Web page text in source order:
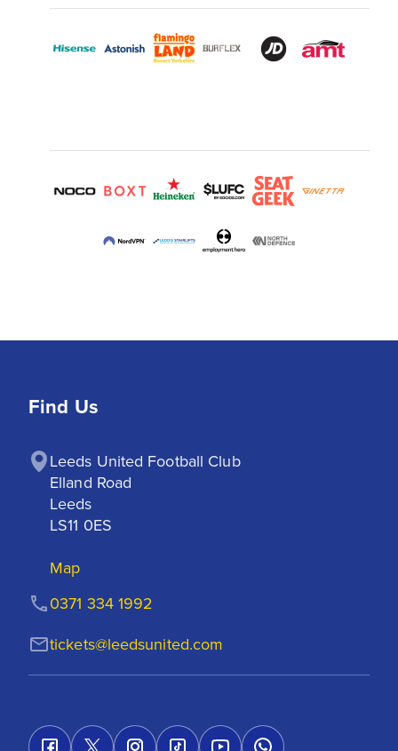
Find Us
Leeds United Football Club
Elland Road
Leeds
LS11 0ES
Map
tickets@leedsunited.com
0371 334 1992